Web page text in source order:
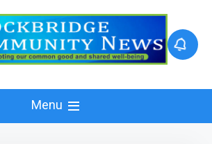
Menu